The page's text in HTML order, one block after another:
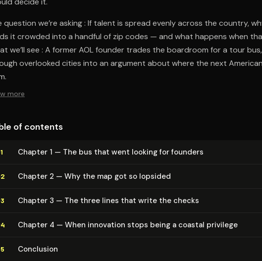
question we’re asking : If talent is spread evenly across the country,
it crowded into a handful of zip codes — and what happens when
we’ll see : A former AOL founder trades the boardroom for a tour
overlooked cities into an argument about where the next
more
of contents
Chapter 1 — The bus that went looking for founders
Chapter 2 — Why the map got so lopsided
Chapter 3 — The three lines that write the checks
Chapter 4 — When innovation stops being a coastal privilege
Conclusion